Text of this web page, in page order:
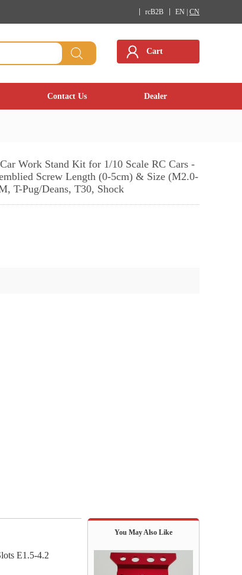
rcB2B EN | CN
Cart
Contact Us Dealer
Work Stand Kit for 1/10 Scale RC Cars -
Screw Length (0-5cm) & Size (M2.0-
T-Pug/Deans, T30, Shock
E1.5-4.2
You May Also Like